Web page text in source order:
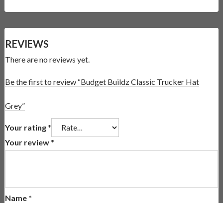
REVIEWS
There are no reviews yet.
Be the first to review “Budget Buildz Classic Trucker Hat
Grey”
Your rating *
Your review *
Name *